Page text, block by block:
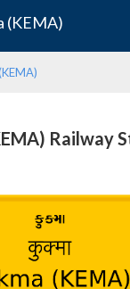
(KEMA)
Railway